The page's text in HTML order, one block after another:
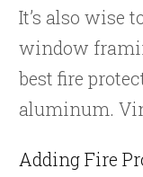
It’s also wise
window
best fire
aluminum.
Adding Fire